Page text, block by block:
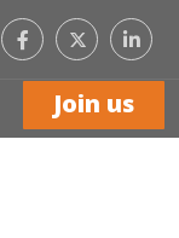
Like
us
on
Facebook
with
us
Join us